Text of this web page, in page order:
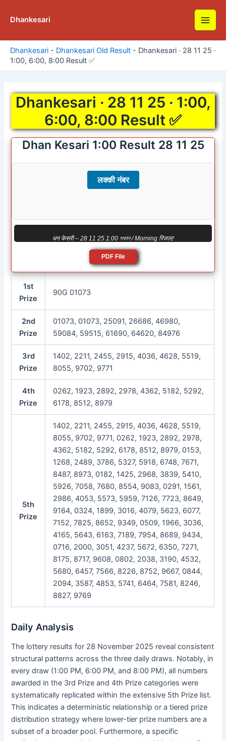
Dhankesari
Main
Dhankesari - Dhankesari Old Result - Dhankesari · 28 11 25 ·
1:00, 6:00, 8:00 Result ✅
Dhankesari · 28 11 25 · 1:00,
6:00, 8:00 Result ✅
Dhan Kesari 1:00 Result 28 11 25
लक्की नंबर
धन केसरी – 28 11 25 1:00 সকাল / Morning रिजल्ट
PDF File
1st
Prize
90G 01073
2nd
Prize
01073, 01073, 25091, 26686, 46980,
59084, 59515, 61690, 64620, 84976
3rd
Prize
1402, 2211, 2455, 2915, 4036, 4628, 5519,
8055, 9702, 9771
4th
Prize
0262, 1923, 2892, 2978, 4362, 5182, 5292,
6178, 8512, 8979
5th
Prize
1402, 2211, 2455, 2915, 4036, 4628, 5519,
8055, 9702, 9771, 0262, 1923, 2892, 2978,
4362, 5182, 5292, 6178, 8512, 8979, 0153,
1268, 2489, 3786, 5327, 5918, 6748, 7671,
8487, 8973, 0182, 1425, 2968, 3839, 5410,
5926, 7058, 7680, 8554, 9083, 0291, 1561,
2986, 4053, 5573, 5959, 7126, 7723, 8649,
9164, 0324, 1899, 3016, 4079, 5623, 6077,
7152, 7825, 8652, 9349, 0509, 1966, 3036,
4165, 5643, 6163, 7189, 7954, 8689, 9434,
0716, 2000, 3051, 4237, 5672, 6350, 7271,
8175, 8717, 9608, 0802, 2038, 3190, 4532,
5680, 6457, 7566, 8226, 8752, 9667, 0844,
2094, 3587, 4853, 5741, 6464, 7581, 8246,
8827, 9769
Daily Analysis
The lottery results for 28 November 2025 reveal consistent
structural patterns across the three daily draws. Notably, in
every draw (1:00 PM, 6:00 PM, and 8:00 PM), all numbers
awarded in the 3rd Prize and 4th Prize categories were
systematically replicated within the extensive 5th Prize list.
This indicates a deterministic relationship or a tiered prize
distribution strategy where lower-tier prize numbers are a
subset of a broader pool. Furthermore, a specific